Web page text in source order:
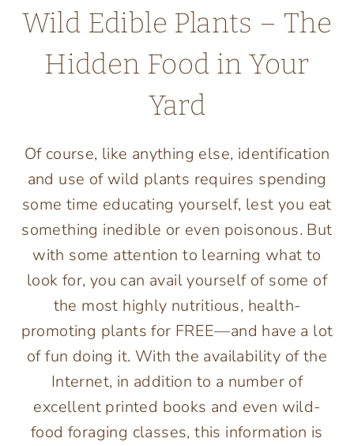
Wild Edible Plants – The
Hidden Food in Your
Yard
Of course, like anything else, identification
and use of wild plants requires spending
some time educating yourself, lest you eat
something inedible or even poisonous. But
with some attention to learning what to
look for, you can avail yourself of some of
the most highly nutritious, health-
promoting plants for FREE—and have a lot
of fun doing it. With the availability of the
Internet, in addition to a number of
excellent printed books and even wild-
food foraging classes, this information is